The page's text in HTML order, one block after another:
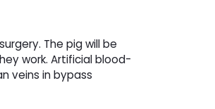
The pig will be
work. Artificial blood-
veins in bypass